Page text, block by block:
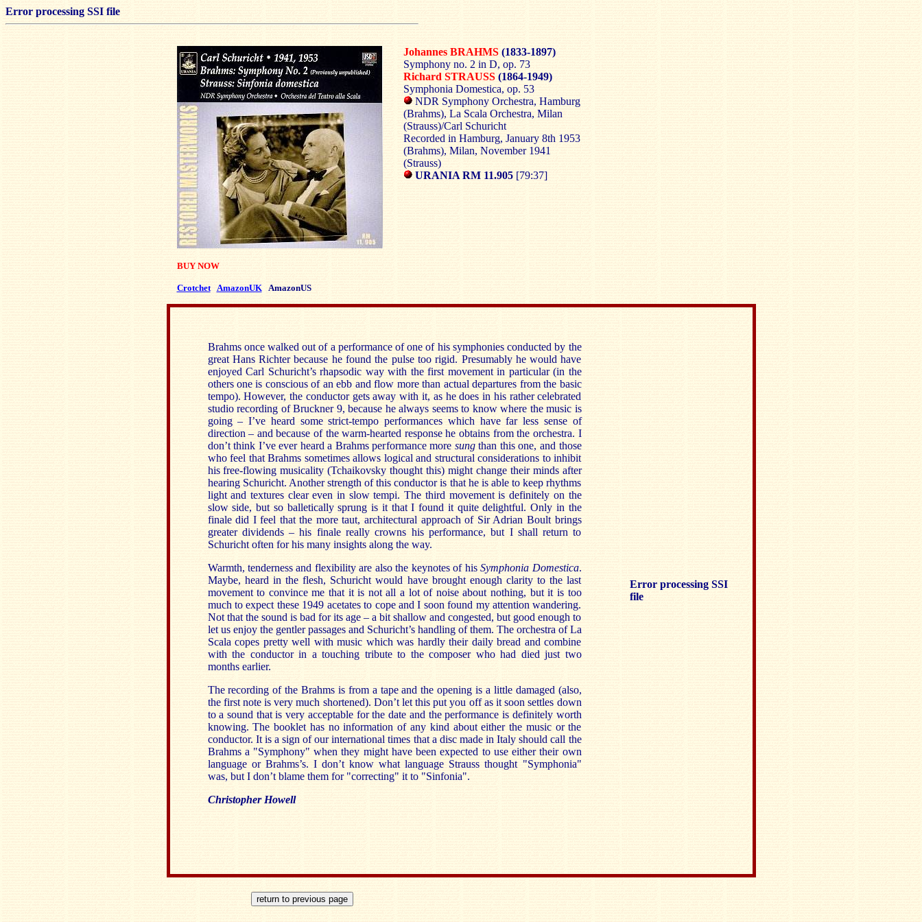
Error processing SSI file
BUY NOW
Crotchet AmazonUK AmazonUS
Johannes BRAHMS(1833-1897)
Symphony no. 2 in D, op. 73
Richard STRAUSS(1864-1949)
Symphonia Domestica, op. 53
NDR Symphony Orchestra, Hamburg
(Brahms), La Scala Orchestra, Milan
(Strauss)/Carl Schuricht
Recorded in Hamburg, January 8th 1953
(Brahms), Milan, November 1941
(Strauss)
URANIA RM 11.905 [79:37]
Brahms once walked out of a performance of one of his symphonies conducted by the
great Hans Richter because he found the pulse too rigid. Presumably he would have
enjoyed Carl Schuricht’s rhapsodic way with the first movement in particular (in the
others one is conscious of an ebb and flow more than actual departures from the basic
tempo). However, the conductor gets away with it, as he does in his rather celebrated
studio recording of Bruckner 9, because he always seems to know where the music is
going – I’ve heard some strict-tempo performances which have far less sense of
direction – and because of the warm-hearted response he obtains from the orchestra. I
don’t think I’ve ever heard a Brahms performance more sungthan this one, and those
who feel that Brahms sometimes allows logical and structural considerations to inhibit
his free-flowing musicality (Tchaikovsky thought this) might change their minds after
hearing Schuricht. Another strength of this conductor is that he is able to keep rhythms
light and textures clear even in slow tempi. The third movement is definitely on the
slow side, but so balletically sprung is it that I found it quite delightful. Only in the
finale did I feel that the more taut, architectural approach of Sir Adrian Boult brings
greater dividends – his finale really crowns his performance, but I shall return to
Schuricht often for his many insights along the way.
Warmth, tenderness and flexibility are also the keynotes of hisSymphonia Domestica.
Maybe, heard in the flesh, Schuricht would have brought enough clarity to the last
movement to convince me that it is not all a lot of noise about nothing, but it is too
much to expect these 1949 acetates to cope and I soon found my attention wandering.
Not that the sound is bad for its age – a bit shallow and congested, but good enough to
let us enjoy the gentler passages and Schuricht’s handling of them. The orchestra of La
Scala copes pretty well with music which was hardly their daily bread and combine
with the conductor in a touching tribute to the composer who had died just two
months earlier.
The recording of the Brahms is from a tape and the opening is a little damaged (also,
the first note is very much shortened). Don’t let this put you off as it soon settles down
to a sound that is very acceptable for the date and the performance is definitely worth
knowing. The booklet has no information of any kind about either the music or the
conductor. It is a sign of our international times that a disc made in Italy should call the
Brahms a "Symphony" when they might have been expected to use either their own
language or Brahms’s. I don’t know what language Strauss thought "Symphonia"
was, but I don’t blame them for "correcting" it to "Sinfonia".
Christopher Howell
Error processing SSI
file